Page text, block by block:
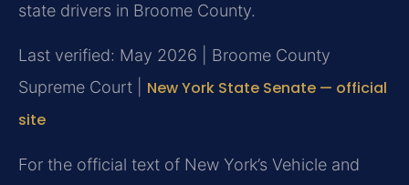
state drivers in Broome County.
Last verified: May 2026 | Broome County
Supreme Court | New York State Senate — official
site
For the official text of New York’s Vehicle and